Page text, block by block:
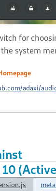
for
system
adaxi/